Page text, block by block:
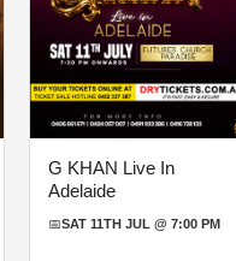
G KHAN Live In
Adelaide
📅SAT 11TH JUL @ 7:00 PM